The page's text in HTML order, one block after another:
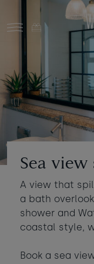
Skip to main
Stay at
Food & drink
What to do
Who's coming?
Gift cards
Stories and
About us
Choose your
Stay
Room 1
Adults
Ages 13+
Ages 3 - 12
Sea view
A view that
a bath
shower and
coastal style,
Book a sea